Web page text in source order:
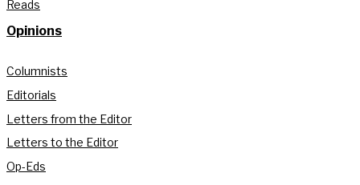
Reads
Opinions
Columnists
Editorials
Letters from the Editor
Letters to the Editor
Op-Eds